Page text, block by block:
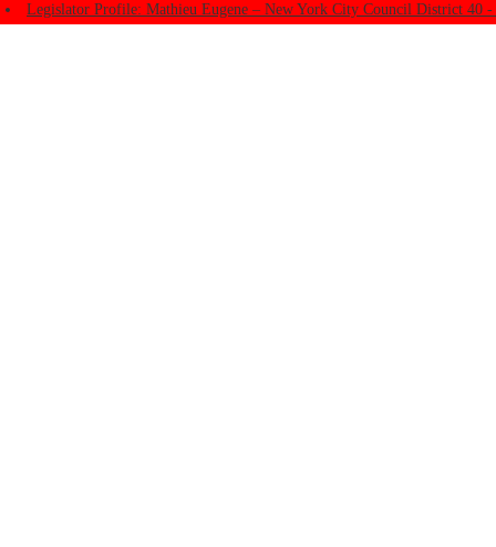
Legislator Profile: Mathieu Eugene – New York City Council District 40